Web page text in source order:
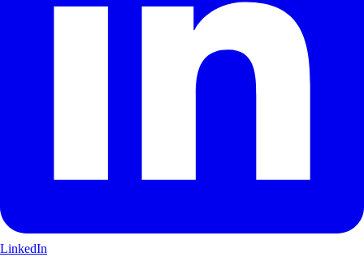
LinkedIn